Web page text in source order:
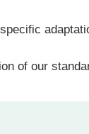
of our